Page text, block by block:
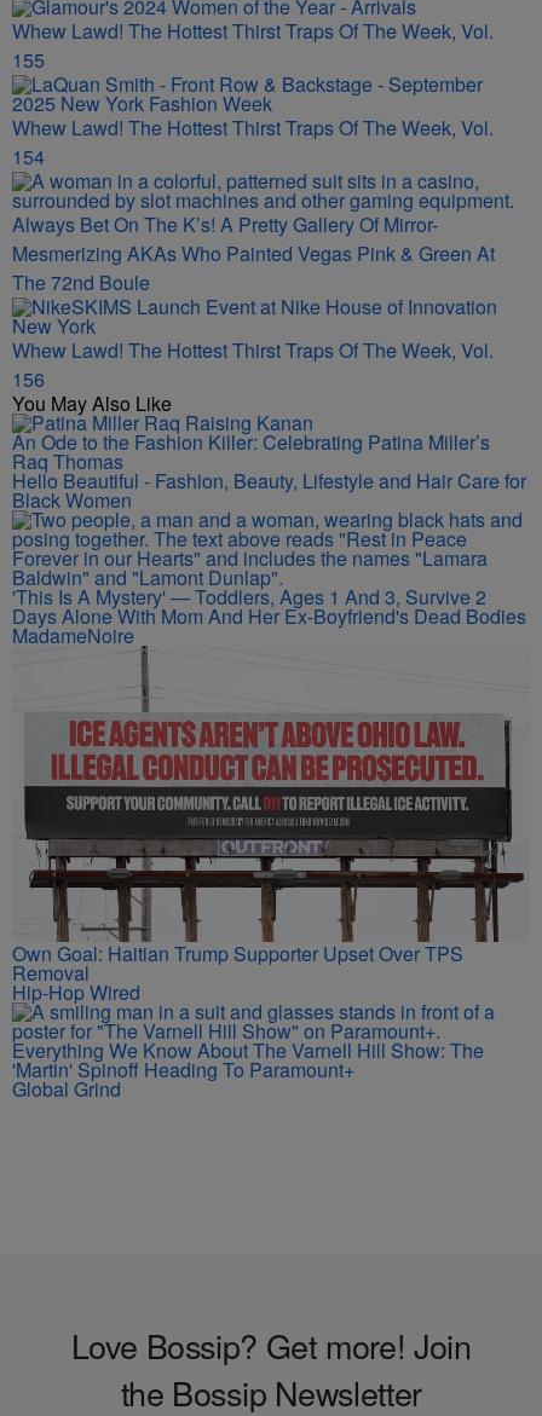
Whew Lawd! The Hottest Thirst Traps Of The Week, Vol.
155
Whew Lawd! The Hottest Thirst Traps Of The Week, Vol.
154
Always Bet On The K’s! A Pretty Gallery Of Mirror-
Mesmerizing AKAs Who Painted Vegas Pink & Green At
The 72nd Boule
Whew Lawd! The Hottest Thirst Traps Of The Week, Vol.
156
You May Also Like
An Ode to the Fashion Killer: Celebrating Patina Miller’s
Raq Thomas
Hello Beautiful - Fashion, Beauty, Lifestyle and Hair Care for
Black Women
'This Is A Mystery' — Toddlers, Ages 1 And 3, Survive 2
Days Alone With Mom And Her Ex-Boyfriend's Dead Bodies
MadameNoire
Own Goal: Haitian Trump Supporter Upset Over TPS
Removal
Hip-Hop Wired
Everything We Know About The Varnell Hill Show: The
'Martin' Spinoff Heading To Paramount+
Global Grind
Love Bossip? Get more! Join
the Bossip Newsletter